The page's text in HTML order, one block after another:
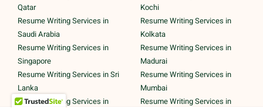
Qatar
Resume Writing Services in
Saudi Arabia
Resume Writing Services in
Singapore
Resume Writing Services in Sri
Lanka
Resume Writing Services in
Kochi
Resume Writing Services in
Kolkata
Resume Writing Services in
Madurai
Resume Writing Services in
Mumbai
Resume Writing Services in